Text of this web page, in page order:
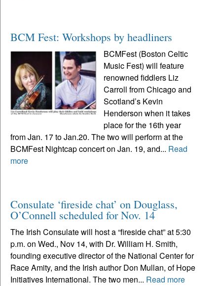
BCM Fest: Workshops by headliners
BCMFest (Boston Celtic
Music Fest) will feature
renowned fiddlers Liz
Carroll from Chicago and
Scotland’s Kevin
Henderson when it takes
place for the 16th year
from Jan. 17 to Jan.20. The two will perform at the
BCMFest Nightcap concert on Jan. 19, and... Read
more
Consulate ‘fireside chat’ on Douglass,
O’Connell scheduled for Nov. 14
The Irish Consulate will host a “fireside chat” at 5:30
p.m. on Wed., Nov 14, with Dr. William H. Smith,
founding executive director of the National Center for
Race Amity, and the Irish author Don Mullan, of Hope
Initiatives International. The two men... Read more